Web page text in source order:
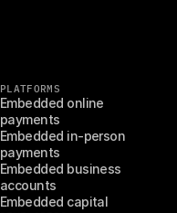
PLATFORMS
Embedded online
payments
Embedded in-person
payments
Embedded business
accounts
Embedded capital